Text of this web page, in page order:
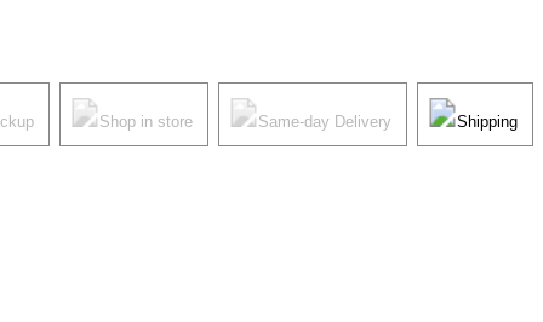
Shop in store Same-day Delivery Shipping